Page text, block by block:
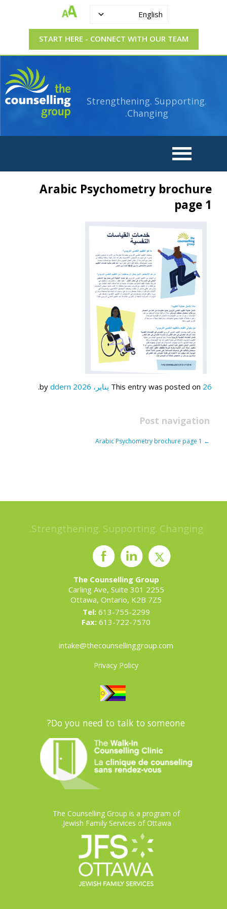
English
START HERE - CONNECT WITH OUR TEAM
Group
Changing.
Strengthening. Supporting.
Changing.
Arabic Psychometry brochure
page 1
This entry was posted on 26 يناير، 2026 ddern
.
Post navigation
←
Strengthening. Supporting. Changing.
The Counselling Group
2255 Carling Ave, Suite 301
Ottawa, Ontario, K2B 7Z5
Tel:613-755-2299
Fax: 613-722-7570
intake@thecounsellinggroup.com
Privacy Policy
Do you need to talk to someone?
The Counselling Group is a program of
Jewish Family Services of Ottawa.